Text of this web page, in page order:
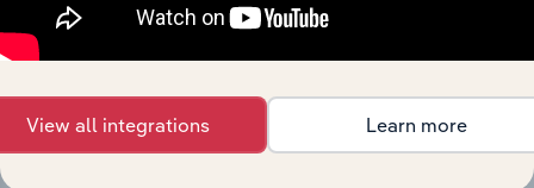
View all integrations Learn more